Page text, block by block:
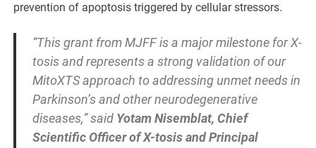
prevention of apoptosis triggered by cellular stressors.
“This grant from MJFF is a major milestone for X-
tosis and represents a strong validation of our
MitoXTS approach to addressing unmet needs in
Parkinson’s and other neurodegenerative
diseases,” said Yotam Nisemblat, Chief
Scientific Officer of X-tosis and Principal